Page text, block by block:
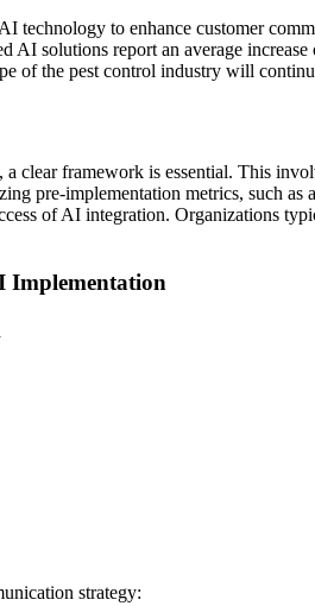
to enhance customer
AI solutions report an average
of the pest control industry will
framework is essential. This
pre-implementation metrics, such as
of AI integration. Organizations
Implementation
strategy: